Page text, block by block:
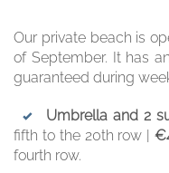
Our private beach is
of September. It has
guaranteed during
Umbrella and 2
fifth to the 20th row |
fourth row.